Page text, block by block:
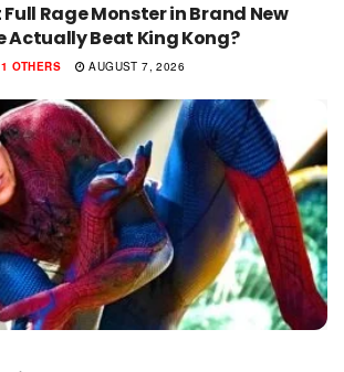
Rage Monster in Brand New
Actually Beat King Kong?
1 OTHERS AUGUST 7, 2026